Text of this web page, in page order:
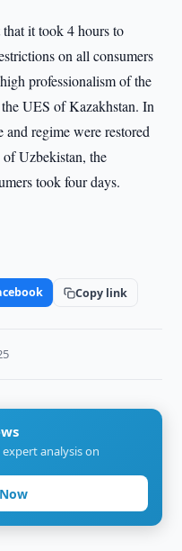
it took 4 hours to
on all consumers
professionalism of the
UES of Kazakhstan. In
regime were restored
Uzbekistan, the
took four days.
Copy link
analysis on